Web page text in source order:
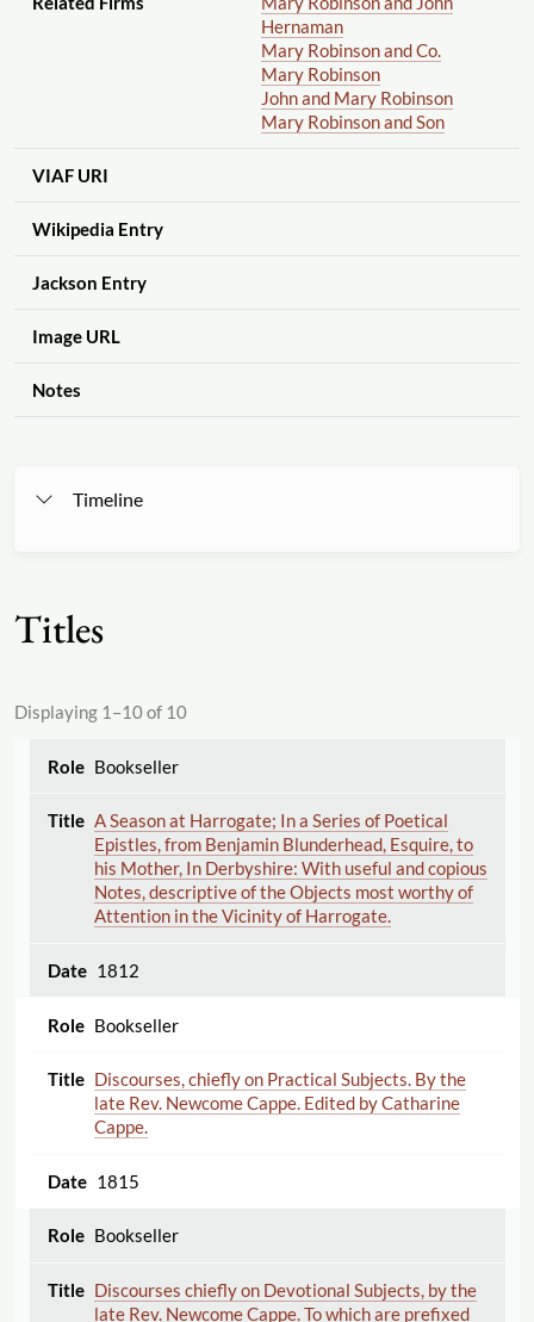
Hernaman
Mary Robinson and Co.
Mary Robinson
John and Mary Robinson
Mary Robinson and Son
VIAF URI
Wikipedia Entry
Jackson Entry
Image URL
Notes
Timeline
Titles
Displaying 1–10 of 10
Bookseller
A Season at Harrogate; In a Series of Poetical
Epistles, from Benjamin Blunderhead, Esquire, to
his Mother, In Derbyshire: With useful and copious
Notes, descriptive of the Objects most worthy of
Attention in the Vicinity of Harrogate.
1812
Bookseller
Discourses, chiefly on Practical Subjects. By the
late Rev. Newcome Cappe. Edited by Catharine
Cappe.
1815
Bookseller
Discourses chiefly on Devotional Subjects, by the
late Rev. Newcome Cappe. To which are prefixed